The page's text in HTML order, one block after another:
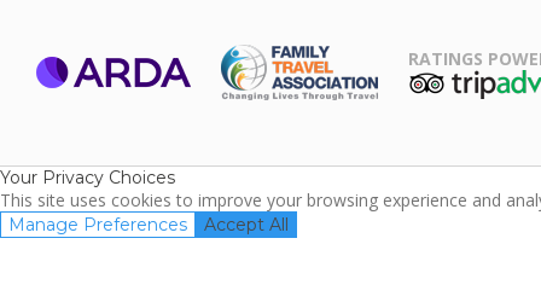
RATINGS
Your Privacy Choices
This site uses cookies to improve your browsing experience and
Manage Preferences Accept All